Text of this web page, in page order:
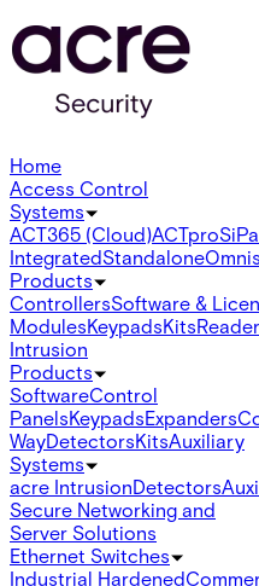
Home
Access Control
Systems
ACT365 (Cloud)ACTpro
IntegratedStandaloneOmnis
Products
ControllersSoftware &
ModulesKeypadsKits
Intrusion
Products
SoftwareControl
PanelsKeypadsExpanders
WayDetectorsKitsAuxiliary
Systems
acre IntrusionDetectors
Secure Networking and
Server Solutions
Ethernet Switches
Industrial Hardened